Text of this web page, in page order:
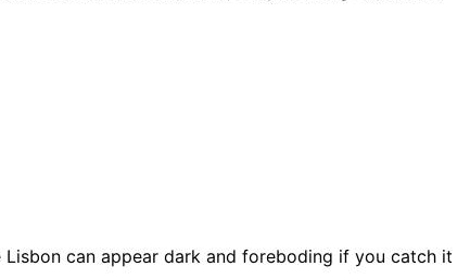
can appear dark and foreboding if you catch it